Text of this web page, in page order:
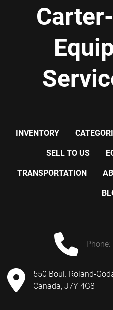
INVENTORY
SELL TO US
TRANSPORTATION
phone:
550 Boul. Roland-
Canada, J7Y 4G8